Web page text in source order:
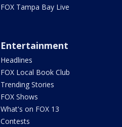
FOX Tampa Bay Live
Entertainment
Headlines
FOX Local Book Club
Trending Stories
FOX Shows
What's on FOX 13
Contests